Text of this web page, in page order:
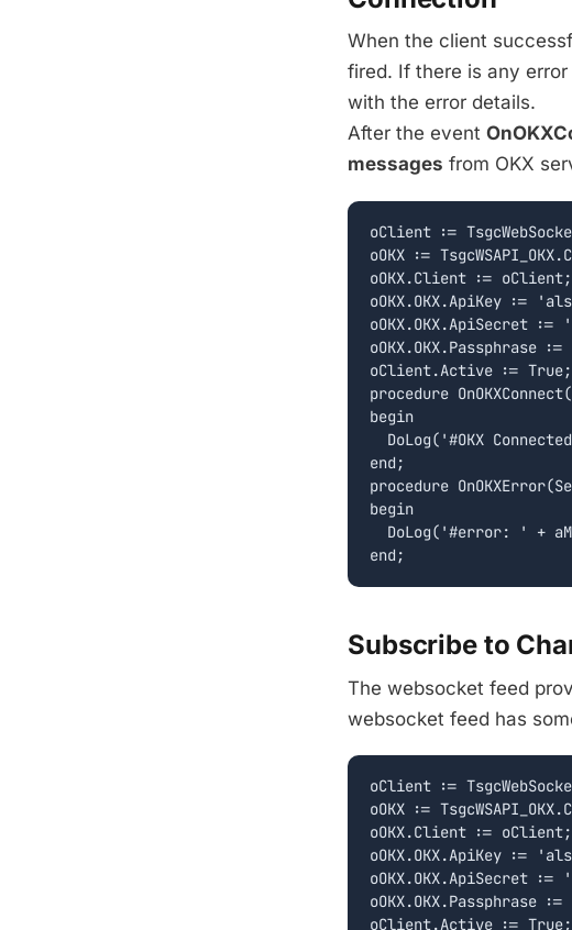
When the client
fired. If there is any
with the error details.
After the event
messages from OKX
oClient :=
oOKX :=
oOKX.Client := oClient;
oOKX.OKX.ApiKey :=
oOKX.OKX.ApiSecret
oOKX.OKX.Passphrase
oClient.Active := True;
procedure
begin
DoLog('#OKX
end;
procedure
begin
DoLog('#error: ' +
Subscribe to
The websocket feed
websocket feed has
oClient :=
oOKX :=
oOKX.Client := oClient;
oOKX.OKX.ApiKey :=
oOKX.OKX.ApiSecret
oOKX.OKX.Passphrase
oClient.Active := True;